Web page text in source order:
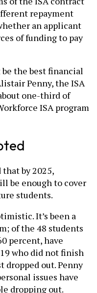
repayment
an applicant
of funding to pay
be the best financial
Penny, the ISA
one-third of
ISA program
by 2025,
be enough to cover
students.
It’s been a
of the 48 students
percent, have
who did not finish
dropped out. Penny
issues have
dropping out.